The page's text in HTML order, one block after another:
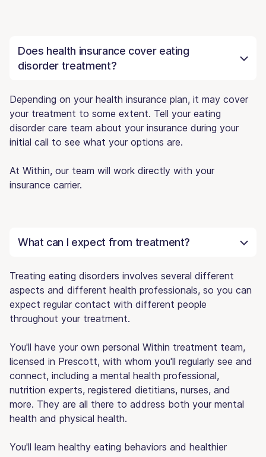
Does health insurance cover eating
disorder treatment?
Depending on your health insurance plan, it may cover
your treatment to some extent. Tell your eating
disorder care team about your insurance during your
initial call to see what your options are.
At Within, our team will work directly with your
insurance carrier.
What can I expect from treatment?
Treating eating disorders involves several different
aspects and different health professionals, so you can
expect regular contact with different people
throughout your treatment.
You'll have your own personal Within treatment team,
licensed in Prescott, with whom you'll regularly see and
connect, including a mental health professional,
nutrition experts, registered dietitians, nurses, and
more. They are all there to address both your mental
health and physical health.
You'll learn healthy eating behaviors and healthier